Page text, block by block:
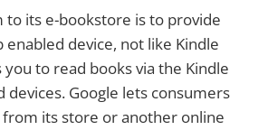
to its e-bookstore is to provide
enabled device, not like Kindle
to read books via the Kindle
devices. Google lets consumers
its store or another online